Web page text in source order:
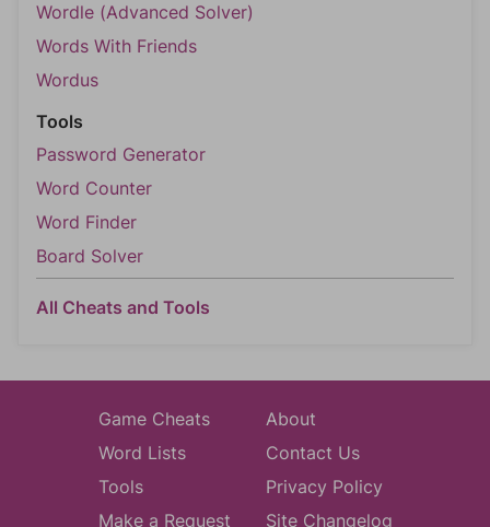
Wordle (Advanced Solver)
Words With Friends
Wordus
Tools
Password Generator
Word Counter
Word Finder
Board Solver
All Cheats and Tools
Game Cheats
Word Lists
Tools
Make a Request
About
Contact Us
Privacy Policy
Site Changelog